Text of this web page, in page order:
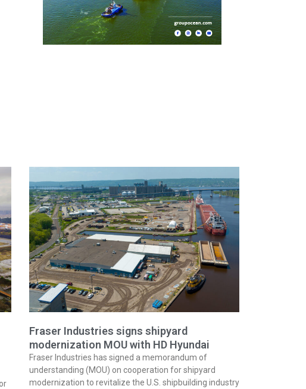
Fraser Industries signs shipyard
modernization MOU with HD Hyundai
Fraser Industries has signed a memorandum of
understanding (MOU) on cooperation for shipyard
modernization to revitalize the U.S. shipbuilding industry